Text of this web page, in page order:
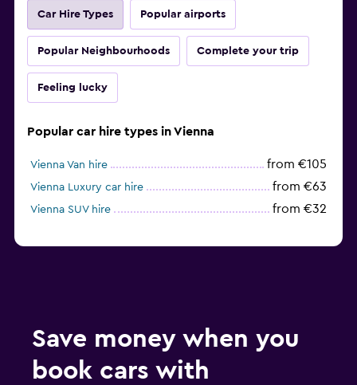
Car Hire Types Popular airports
Popular Neighbourhoods Complete your trip
Feeling lucky
Popular car hire types in Vienna
Vienna Van hire from €105
Vienna Luxury car hire from €63
Vienna SUV hire from €32
Save money when you
book cars with